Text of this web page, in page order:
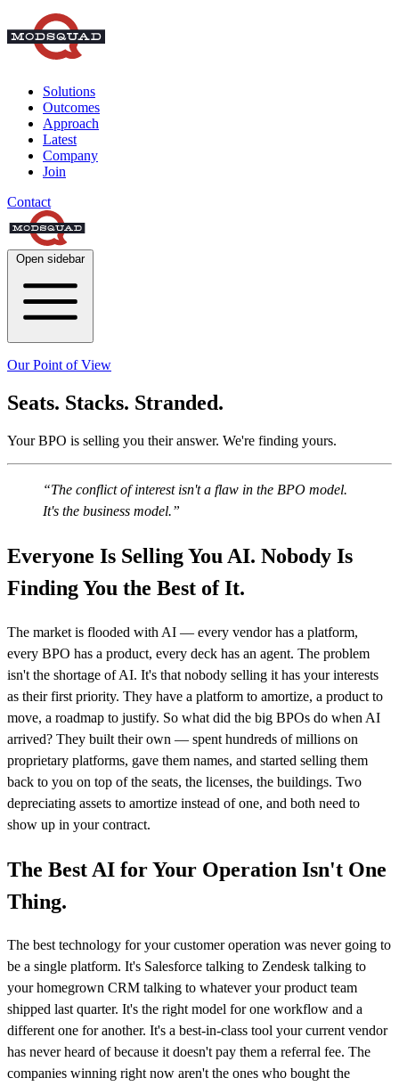
Solutions
Outcomes
Approach
Latest
Company
Join
Contact
Open sidebar
Our Point of View
Seats. Stacks. Stranded.
Your BPO is selling you their answer. We're finding yours.
The conflict of interest isn't a flaw in the BPO model.
It's the business model.
Everyone Is Selling You AI. Nobody Is
Finding You the Best of It.
The market is flooded with AI — every vendor has a platform,
every BPO has a product, every deck has an agent. The problem
isn't the shortage of AI. It's that nobody selling it has your interests
as their first priority. They have a platform to amortize, a product to
move, a roadmap to justify. So what did the big BPOs do when AI
arrived? They built their own — spent hundreds of millions on
proprietary platforms, gave them names, and started selling them
back to you on top of the seats, the licenses, the buildings. Two
depreciating assets to amortize instead of one, and both need to
show up in your contract.
The Best AI for Your Operation Isn't One
Thing.
The best technology for your customer operation was never going to
be a single platform. It's Salesforce talking to Zendesk talking to
your homegrown CRM talking to whatever your product team
shipped last quarter. It's the right model for one workflow and a
different one for another. It's a best-in-class tool your current vendor
has never heard of because it doesn't pay them a referral fee. The
companies winning right now aren't the ones who bought the